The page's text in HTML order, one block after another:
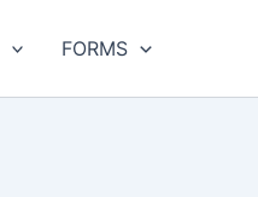
FORMS